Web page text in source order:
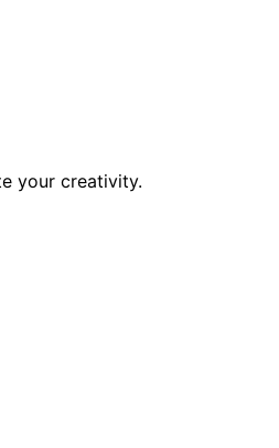
your creativity.